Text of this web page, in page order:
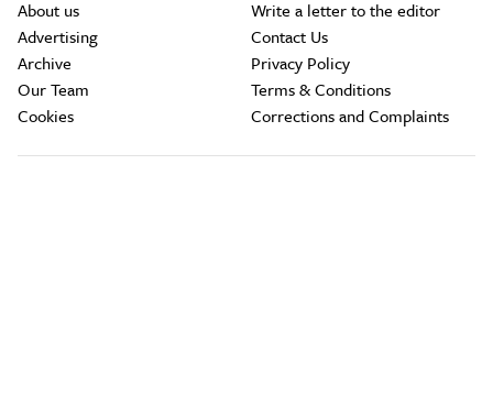
About us
Advertising
Archive
Our Team
Cookies
Write a letter to the editor
Contact Us
Privacy Policy
Terms & Conditions
Corrections and Complaints